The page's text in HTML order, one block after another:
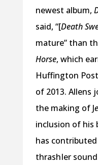
newest album,
said, “[Death
mature” than
Horse, which
Huffington
of 2013. Allens
the making of J
inclusion of his
has
thrashIer